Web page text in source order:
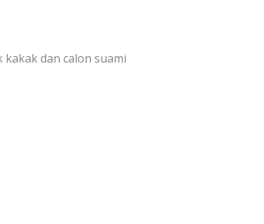
dan calon suami